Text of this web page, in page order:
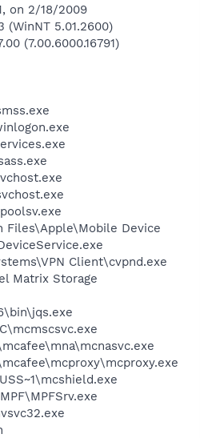
on 2/18/2009
(WinNT 5.01.2600)
(7.00.6000.16791)
Files\Apple\Mobile Device
Client\cvpnd.exe
Matrix Storage